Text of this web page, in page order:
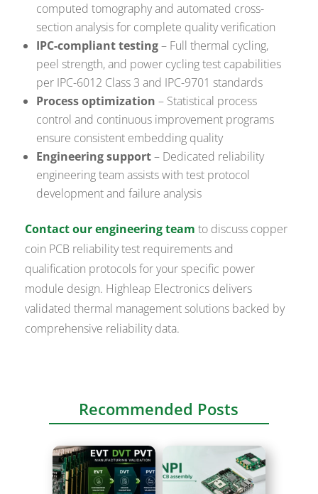
computed tomography and automated cross-
section analysis for complete quality verification
IPC-compliant testing– Full thermal cycling,
peel strength, and power cycling test capabilities
per IPC-6012 Class 3 and IPC-9701 standards
Process optimization – Statistical process
control and continuous improvement programs
ensure consistent embedding quality
Engineering support– Dedicated reliability
engineering team assists with test protocol
development and failure analysis
Contact our engineering team to discuss copper
coin PCB reliability test requirements and
qualification protocols for your specific power
module design. Highleap Electronics delivers
validated thermal management solutions backed by
comprehensive reliability data.
Recommended Posts